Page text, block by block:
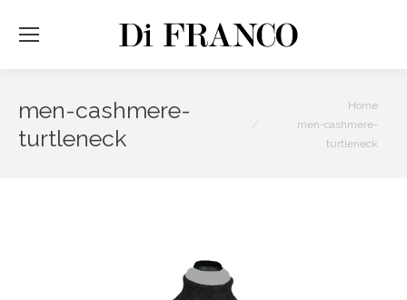
men-cashmere-
turtleneck
Home
men-cashmere-
turtleneck